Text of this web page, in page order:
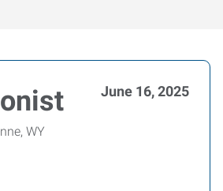
June 16, 2025
WY